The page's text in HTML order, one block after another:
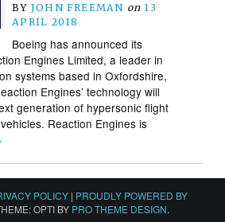
BY JOHN FREEMAN on 13
APRIL 2018
Boeing has announced its
Engines Limited, a leader in
systems based in Oxfordshire,
Engines’ technology will
generation of hypersonic flight
Reaction Engines is
POLICY | PROUDLY POWERED BY
OPTI BY PRO THEME DESIGN.